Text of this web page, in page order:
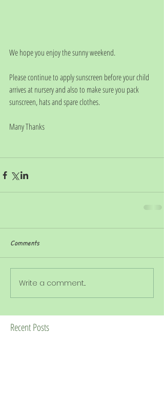
We hope you enjoy the sunny weekend.
Please continue to apply sunscreen before your child
arrives at nursery and also to make sure you pack
sunscreen, hats and spare clothes.
Many Thanks
Comments
Write a comment...
Recent Posts